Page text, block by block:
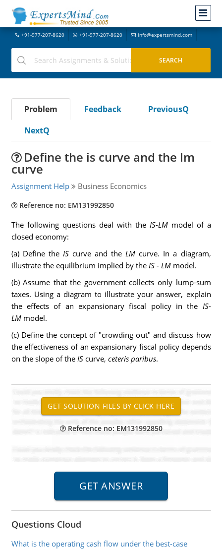
+91-977-207-8620 +91-977-207-8620 info@expertsmind.com
Problem Feedback
PreviousQ
NextQ
Define the is curve and the lm
curve
Assignment Help Business Economics
Reference no: EM131992850
The following questions deal with the IS-LM model of a
closed economy:
(a) Define the IS curve and theLM curve. In a diagram,
illustrate the equilibrium implied by the IS - LM model.
(b) Assume that the government collects only lump-sum
taxes. Using a diagram to illustrate your answer, explain
the effects of an expansionary fiscal policy in the IS-
LM model.
(c) Define the concept of "crowding out" and discuss how
the effectiveness of an expansionary fiscal policy depends
on the slope of the IS curve, ceteris paribus.
Reference no: EM131992850
Questions Cloud
What is the operating cash flow under the best-case